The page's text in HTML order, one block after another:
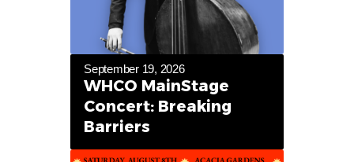
September 19, 2026
WHCO MainStage
Concert: Breaking
Barriers